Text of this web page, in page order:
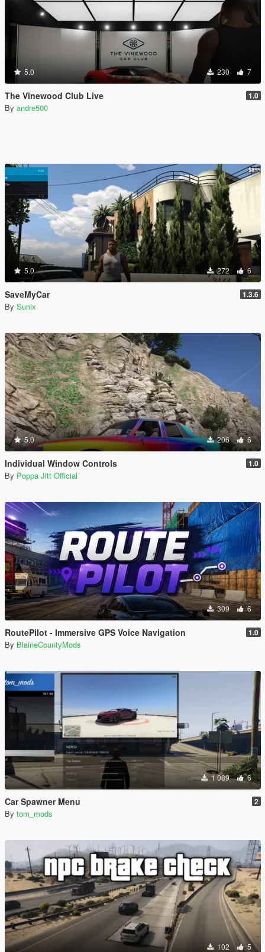
5.0 230 7
The Vinewood Club Live 1.0
By andre500
5.0 272 6
SaveMyCar 1.3.6
By Sunix
5.0 206 6
Individual Window Controls 1.0
By Poppa Jitt Official
309 6
RoutePilot - Immersive GPS Voice Navigation 1.0
By BlaineCountyMods
1 089 6
Car Spawner Menu 2
By tom_mods
102 5